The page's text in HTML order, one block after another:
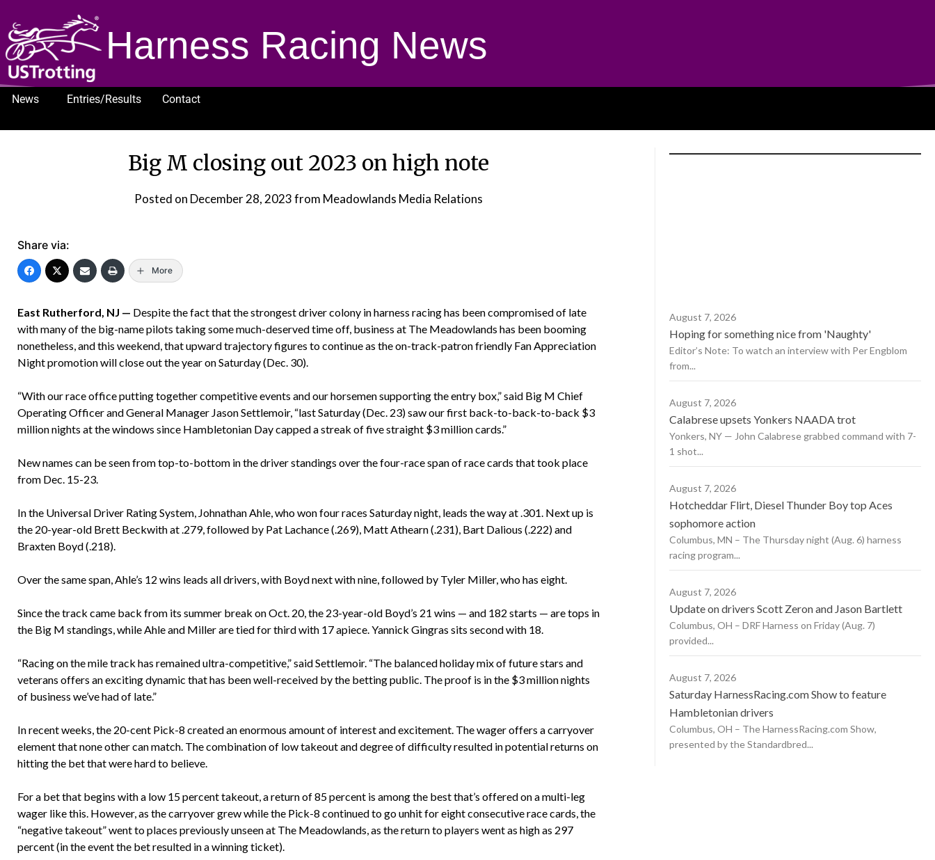
Harness Racing News
News Entries/Results
Contact
Big M closing out 2023 on high note
Posted on December 28, 2023from Meadowlands Media Relations
Share via:
More
East Rutherford, NJ — Despite the fact that the strongest driver colony in harness racing has been compromised of late
with many of the big-name pilots taking some much-deserved time off, business at The Meadowlands has been booming
nonetheless, and this weekend, that upward trajectory figures to continue as the on-track-patron friendly Fan Appreciation
Night promotion will close out the year on Saturday (Dec. 30).
“With our race office putting together competitive events and our horsemen supporting the entry box,” said Big M Chief
Operating Officer and General Manager Jason Settlemoir, “last Saturday (Dec. 23) saw our first back-to-back-to-back $3
million nights at the windows since Hambletonian Day capped a streak of five straight $3 million cards.”
New names can be seen from top-to-bottom in the driver standings over the four-race span of race cards that took place
from Dec. 15-23.
In the Universal Driver Rating System, Johnathan Ahle, who won four races Saturday night, leads the way at .301. Next up is
the 20-year-old Brett Beckwith at .279, followed by Pat Lachance (.269), Matt Athearn (.231), Bart Dalious (.222) and
Braxten Boyd (.218).
Over the same span, Ahle’s 12 wins leads all drivers, with Boyd next with nine, followed by Tyler Miller, who has eight.
Since the track came back from its summer break on Oct. 20, the 23-year-old Boyd’s 21 wins — and 182 starts — are tops in
the Big M standings, while Ahle and Miller are tied for third with 17 apiece. Yannick Gingras sits second with 18.
“Racing on the mile track has remained ultra-competitive,” said Settlemoir. “The balanced holiday mix of future stars and
veterans offers an exciting dynamic that has been well-received by the betting public. The proof is in the $3 million nights
of business we’ve had of late.”
In recent weeks, the 20-cent Pick-8 created an enormous amount of interest and excitement. The wager offers a carryover
element that none other can match. The combination of low takeout and degree of difficulty resulted in potential returns on
hitting the bet that were hard to believe.
For a bet that begins with a low 15 percent takeout, a return of 85 percent is among the best that’s offered on a multi-leg
wager like this. However, as the carryover grew while the Pick-8 continued to go unhit for eight consecutive race cards, the
“negative takeout” went to places previously unseen at The Meadowlands, as the return to players went as high as 297
percent (in the event the bet resulted in a winning ticket).
August 7, 2026
Hoping for something nice from 'Naughty'
Editor’s Note: To watch an interview with Per Engblom
from...
August 7, 2026
Calabrese upsets Yonkers NAADA trot
Yonkers, NY — John Calabrese grabbed command with 7-
1 shot...
August 7, 2026
Hotcheddar Flirt, Diesel Thunder Boy top Aces
sophomore action
Columbus, MN – The Thursday night (Aug. 6) harness
racing program...
August 7, 2026
Update on drivers Scott Zeron and Jason Bartlett
Columbus, OH – DRF Harness on Friday (Aug. 7)
provided...
August 7, 2026
Saturday HarnessRacing.com Show to feature
Hambletonian drivers
Columbus, OH – The HarnessRacing.com Show,
presented by the Standardbred...